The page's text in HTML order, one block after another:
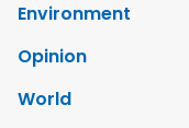
Environment
Opinion
World